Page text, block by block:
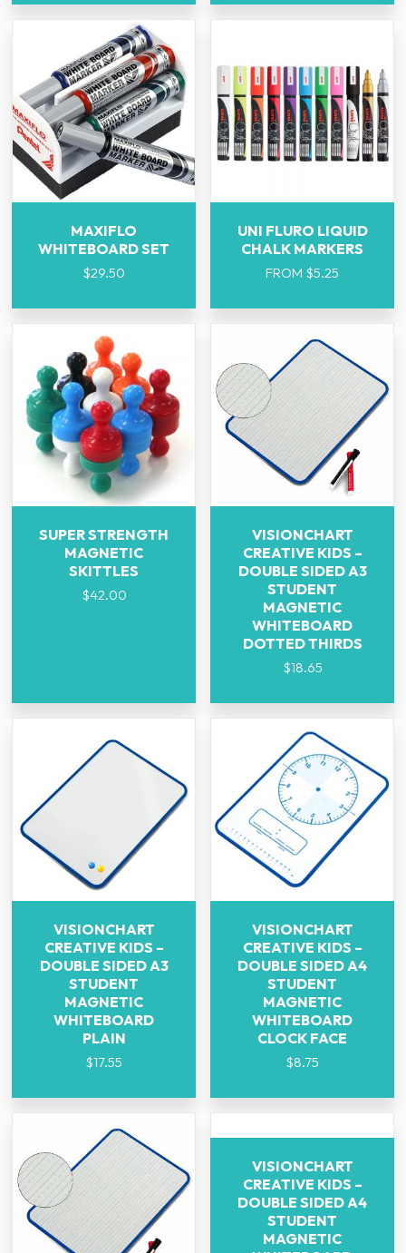
MAXIFLO
WHITEBOARD SET
$29.50
UNI FLURO LIQUID
CHALK MARKERS
FROM $5.25
SUPER STRENGTH
MAGNETIC
SKITTLES
$42.00
VISIONCHART
CREATIVE KIDS –
DOUBLE SIDED A3
STUDENT
MAGNETIC
WHITEBOARD
DOTTED THIRDS
$18.65
VISIONCHART
CREATIVE KIDS –
DOUBLE SIDED A3
STUDENT
MAGNETIC
WHITEBOARD
PLAIN
$17.55
VISIONCHART
CREATIVE KIDS –
DOUBLE SIDED A4
STUDENT
MAGNETIC
WHITEBOARD
CLOCK FACE
$8.75
VISIONCHART
CREATIVE KIDS –
DOUBLE SIDED A4
STUDENT
MAGNETIC